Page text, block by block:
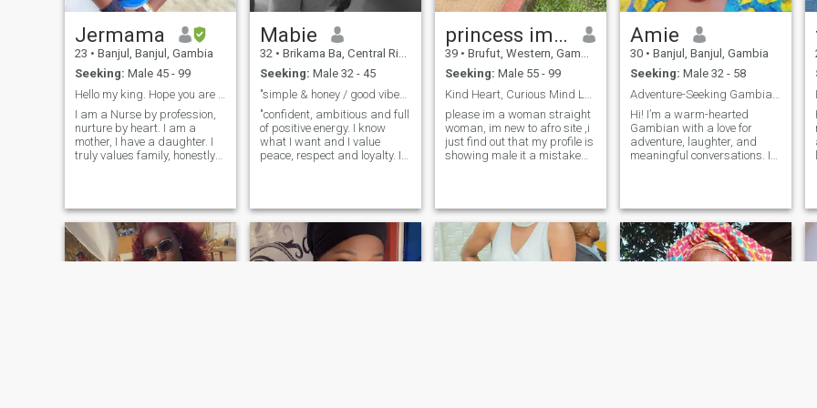
Jermama
23 • Banjul, Banjul, Gambia
Seeking: Male 45 - 99
I am a Nurse by profession,
nurture by heart. I am a
mother, I have a daughter. I
truly values family, honestly
submissive woman. I love
God and very intentional
when it comes to
relationships. I am not here
for games, I am serious and
Mabie
32 • Brikama Ba, Central River, Gambia
Seeking: Male 32 - 45
"simple & honey / good vibes only"
"confident, ambitious and full
of positive energy. I know
what I want and I value
peace, respect and loyalty. I
not perfect, but I'm real - and
I'm looking for something
that feels right".
princess im a woman not a male
39 • Brufut, Western, Gambia
Seeking: Male 55 - 99
please im a woman straight
woman, im new to afro site ,i
just find out that my profile is
showing male it a mistake
thank you for understanding.
Im searching for someone
who values kindness, good
conversation, and the little
things that make life
Amie
30 • Banjul, Banjul, Gambia
Seeking: Male 32 - 58
Hi! I’m a warm-hearted
Gambian with a love for
adventure, laughter, and
meaningful conversations. I
time with family and friends.
I'm looking for someone who’s
genuine, kind, and ready to
build a real connection. If
you’re looking for good vibes,